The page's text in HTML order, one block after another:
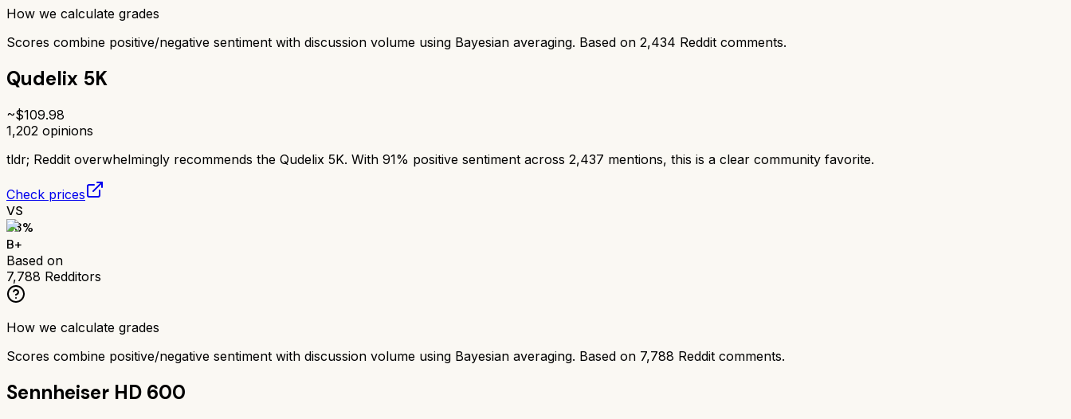
How we calculate grades
Scores combine positive/negative sentiment with discussion volume using Bayesian averaging. Based on 2,434 Reddit comments.
Qudelix 5K
~$109.98
1,202 opinions
tldr; Reddit overwhelmingly recommends the Qudelix 5K. With 91% positive sentiment across 2,437 mentions, this is a clear community favorite.
Check prices
VS
83%
B+
Based on
7,788 Redditors
How we calculate grades
Scores combine positive/negative sentiment with discussion volume using Bayesian averaging. Based on 7,788 Reddit comments.
Sennheiser HD 600